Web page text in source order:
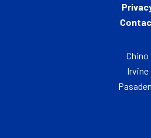
Chino
Irvine